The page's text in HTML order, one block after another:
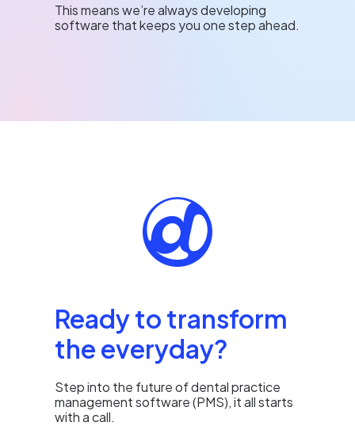
This means we’re always developing
software that keeps you one step ahead.
Ready to transform
the everyday?
Step into the future of dental practice
management software (PMS), it all starts
with a call.